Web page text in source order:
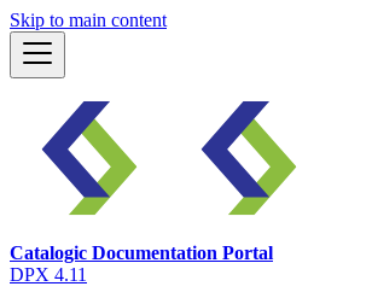
Skip to main content
Catalogic Documentation Portal
DPX 4.11